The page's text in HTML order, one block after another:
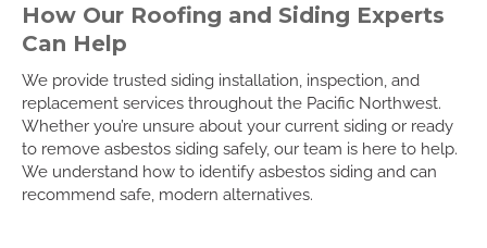
How Our Roofing and Siding Experts
Can Help
We provide trusted siding installation, inspection, and
replacement services throughout the Pacific Northwest.
Whether you’re unsure about your current siding or ready
to remove asbestos siding safely, our team is here to help.
We understand how to identify asbestos siding and can
recommend safe, modern alternatives.